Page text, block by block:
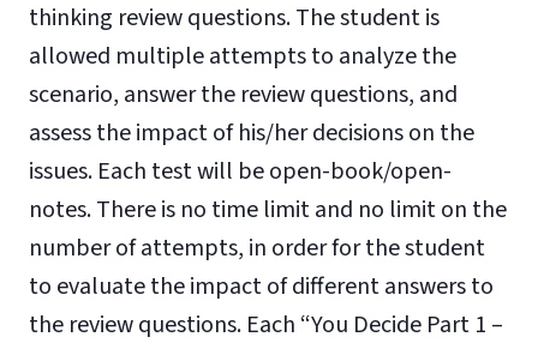
thinking review questions. The student is
allowed multiple attempts to analyze the
scenario, answer the review questions, and
assess the impact of his/her decisions on the
issues. Each test will be open-book/open-
notes. There is no time limit and no limit on the
number of attempts, in order for the student
to evaluate the impact of different answers to
the review questions. Each “You Decide Part 1 –